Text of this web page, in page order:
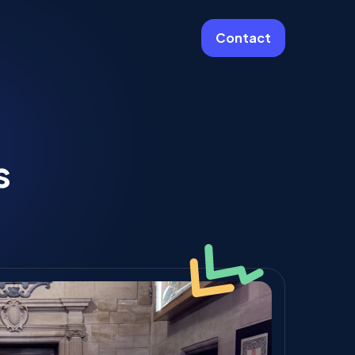
Laravel Cloud Agency
Stripe
Vue JS Developers
Contact